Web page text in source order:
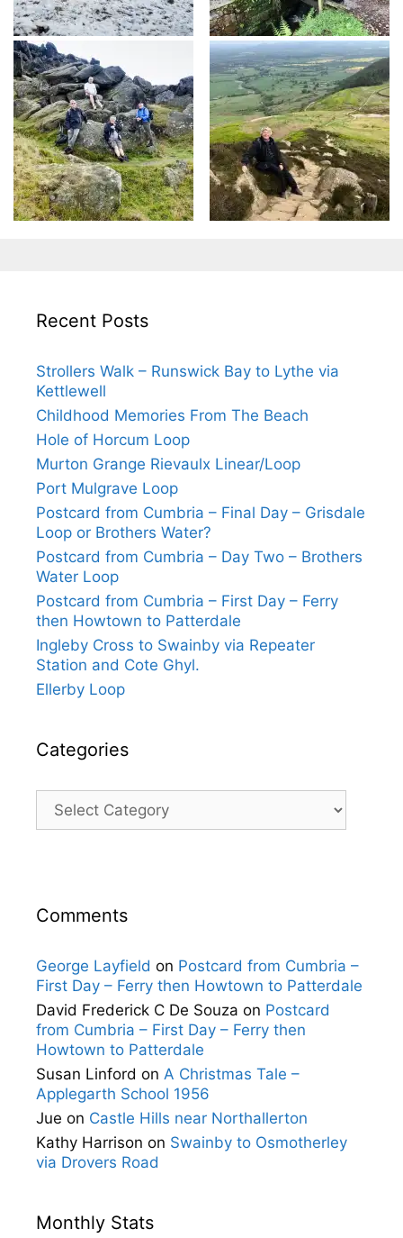
Recent Posts
Strollers Walk – Runswick Bay to Lythe via
Kettlewell
Childhood Memories From The Beach
Hole of Horcum Loop
Murton Grange Rievaulx Linear/Loop
Port Mulgrave Loop
Postcard from Cumbria – Final Day – Grisdale
Loop or Brothers Water?
Postcard from Cumbria – Day Two – Brothers
Water Loop
Postcard from Cumbria – First Day – Ferry
then Howtown to Patterdale
Ingleby Cross to Swainby via Repeater
Station and Cote Ghyl.
Ellerby Loop
Categories
Comments
George Layfield on Postcard from Cumbria –
First Day – Ferry then Howtown to Patterdale
David Frederick C De Souza on Postcard
from Cumbria – First Day – Ferry then
Howtown to Patterdale
Susan Linford on A Christmas Tale –
Applegarth School 1956
Jue on Castle Hills near Northallerton
Kathy Harrison on Swainby to Osmotherley
via Drovers Road
Monthly Stats